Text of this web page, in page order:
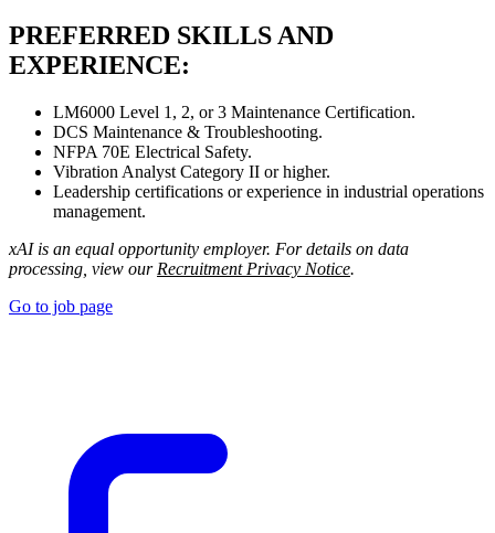
PREFERRED SKILLS AND
EXPERIENCE:
LM6000 Level 1, 2, or 3 Maintenance Certification.
DCS Maintenance & Troubleshooting.
NFPA 70E Electrical Safety.
Vibration Analyst Category II or higher.
Leadership certifications or experience in industrial operations
management.
xAI is an equal opportunity employer. For details on data
processing, view our Recruitment Privacy Notice.
Go to job page